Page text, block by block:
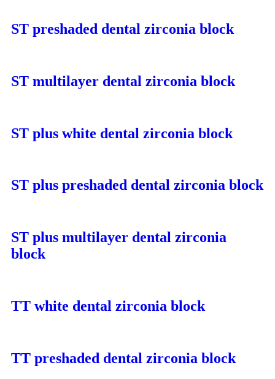
ST preshaded dental zirconia block
ST multilayer dental zirconia block
ST plus white dental zirconia block
ST plus preshaded dental zirconia block
ST plus multilayer dental zirconia
block
TT white dental zirconia block
TT preshaded dental zirconia block